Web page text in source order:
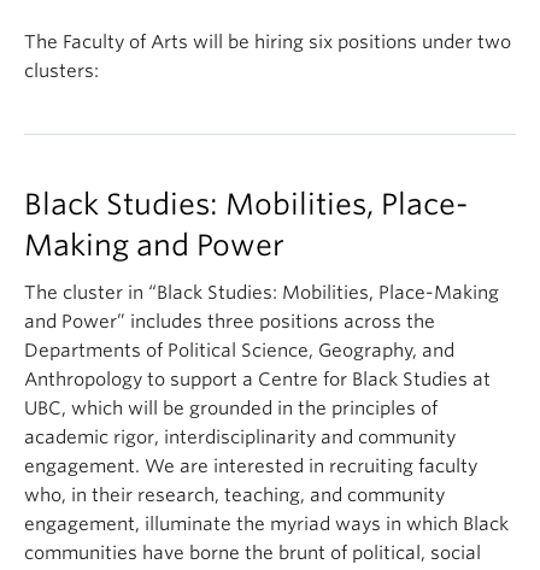
The Faculty of Arts will be hiring six positions under two
clusters:
Black Studies: Mobilities, Place-
Making and Power
The cluster in “Black Studies: Mobilities, Place-Making
and Power” includes three positions across the
Departments of Political Science, Geography, and
Anthropology to support a Centre for Black Studies at
UBC, which will be grounded in the principles of
academic rigor, interdisciplinarity and community
engagement. We are interested in recruiting faculty
who, in their research, teaching, and community
engagement, illuminate the myriad ways in which Black
communities have borne the brunt of political, social